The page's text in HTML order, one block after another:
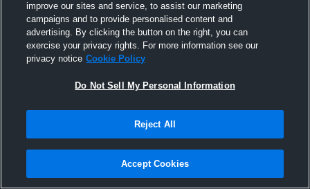
Braylon Lane’s 25-26 Szn Highlights
improve our sites and service, to assist our marketing
campaigns and to provide personalised content and
advertising. By clicking the button on the right, you can
exercise your privacy rights. For more information see our
privacy notice Cookie Policy
Do Not Sell My Personal Information
Reject All
Accept Cookies